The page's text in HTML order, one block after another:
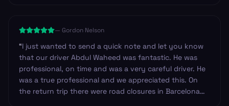
— Gordon Nelson
“I just wanted to send a quick note and let you know
that our driver Abdul Waheed was fantastic. He was
professional, on time and was a very careful driver. He
was a true professional and we appreciated this. On
the return trip there were road closures in Barcelona